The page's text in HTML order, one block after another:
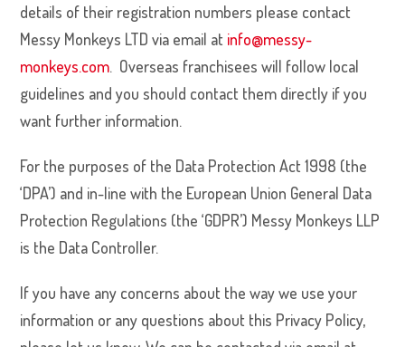
details of their registration numbers please contact
Messy Monkeys LTD via email at info@messy-
monkeys.com. Overseas franchisees will follow local
guidelines and you should contact them directly if you
want further information.
For the purposes of the Data Protection Act 1998 (the
‘DPA’) and in-line with the European Union General Data
Protection Regulations (the ‘GDPR’) Messy Monkeys LLP
is the Data Controller.
If you have any concerns about the way we use your
information or any questions about this Privacy Policy,